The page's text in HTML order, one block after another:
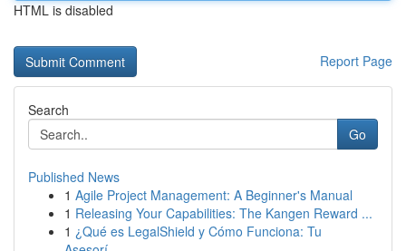
HTML is disabled
Report Page
Search
Go
Published News
1 Agile Project Management: A Beginner's Manual
1 Releasing Your Capabilities: The Kangen Reward ...
1 ¿Qué es LegalShield y Cómo Funciona: Tu